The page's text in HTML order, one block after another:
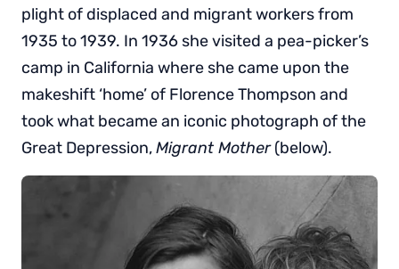
plight of displaced and migrant workers from
1935 to 1939. In 1936 she visited a pea-picker’s
camp in California where she came upon the
makeshift ‘home’ of Florence Thompson and
took what became an iconic photograph of the
Great Depression,Migrant Mother(below).